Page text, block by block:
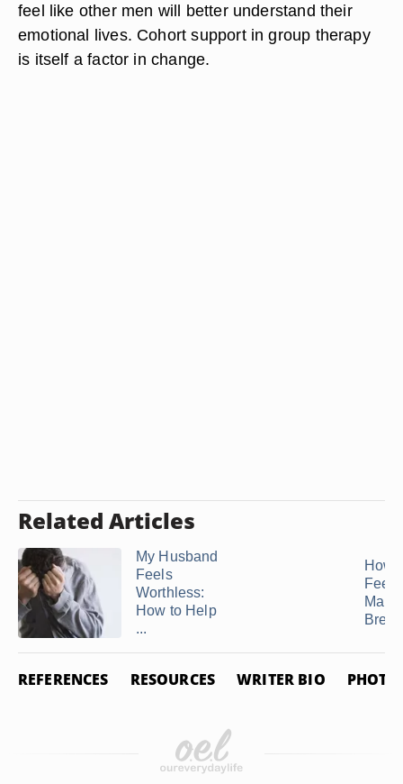
feel like other men will better understand their
emotional lives. Cohort support in group therapy
is itself a factor in change.
Related Articles
My Husband
Feels
Worthless:
How to Help
...
How
Feel
REFERENCES RESOURCES WRITER BIO PHOTO